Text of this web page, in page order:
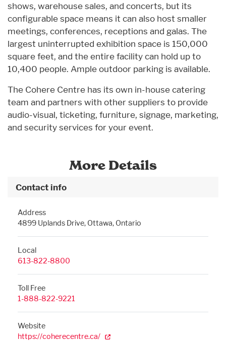
shows, warehouse sales, and concerts, but its
configurable space means it can also host smaller
meetings, conferences, receptions and galas. The
largest uninterrupted exhibition space is 150,000
square feet, and the entire facility can hold up to
10,400 people. Ample outdoor parking is available.
The Cohere Centre has its own in-house catering
team and partners with other suppliers to provide
audio-visual, ticketing, furniture, signage, marketing,
and security services for your event.
More Details
Contact info
Address
4899 Uplands Drive, Ottawa, Ontario
Local
613-822-8800
Toll Free
1-888-822-9221
Website
https://coherecentre.ca/